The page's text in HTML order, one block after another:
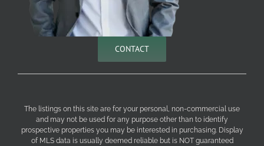
CONTACT
The listings on this site are for your personal, non-commercial use
and may not be used for any purpose other than to identify
prospective properties you may be interested in purchasing. Display
of MLS data is usually deemed reliable but is NOT guaranteed